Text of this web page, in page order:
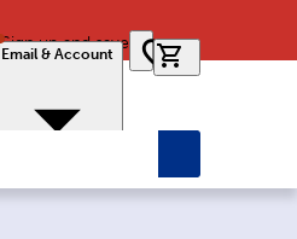
Sign up and save
Email & Account